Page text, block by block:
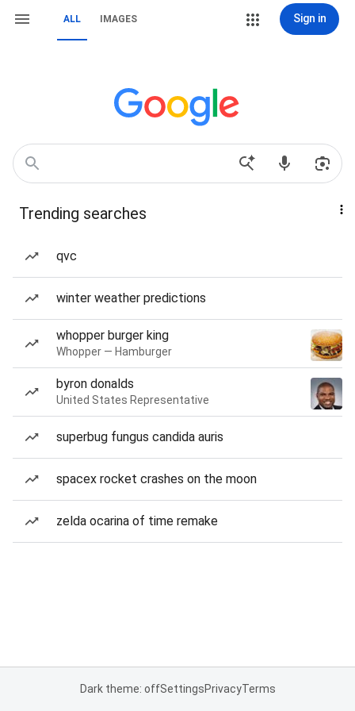
ALL IMAGES Sign in
Trending searches
qvc
winter weather predictions
whopper burger king
Whopper — Hamburger
byron donalds
United States Representative
superbug fungus candida auris
spacex rocket crashes on the moon
zelda ocarina of time remake
Dark theme: offSettingsPrivacyTerms